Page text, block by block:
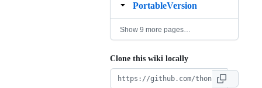
PortableVersion
Show 9 more pages…
Clone this wiki locally